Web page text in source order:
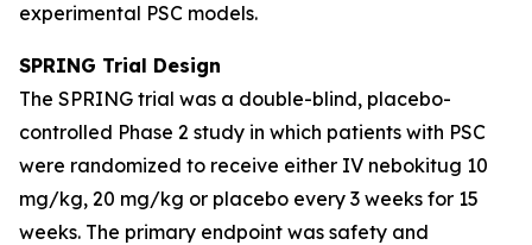
experimental PSC models.
SPRING Trial Design
The SPRING trial was a double-blind, placebo-
controlled Phase 2 study in which patients with PSC
were randomized to receive either IV nebokitug 10
mg/kg, 20 mg/kg or placebo every 3 weeks for 15
weeks. The primary endpoint was safety and